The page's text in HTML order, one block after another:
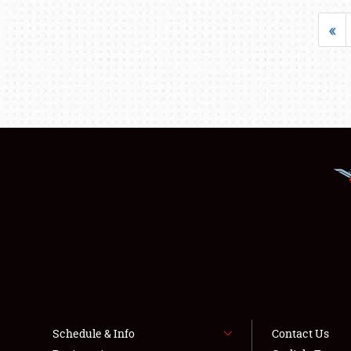
«
Schedule & Info
Contact Us